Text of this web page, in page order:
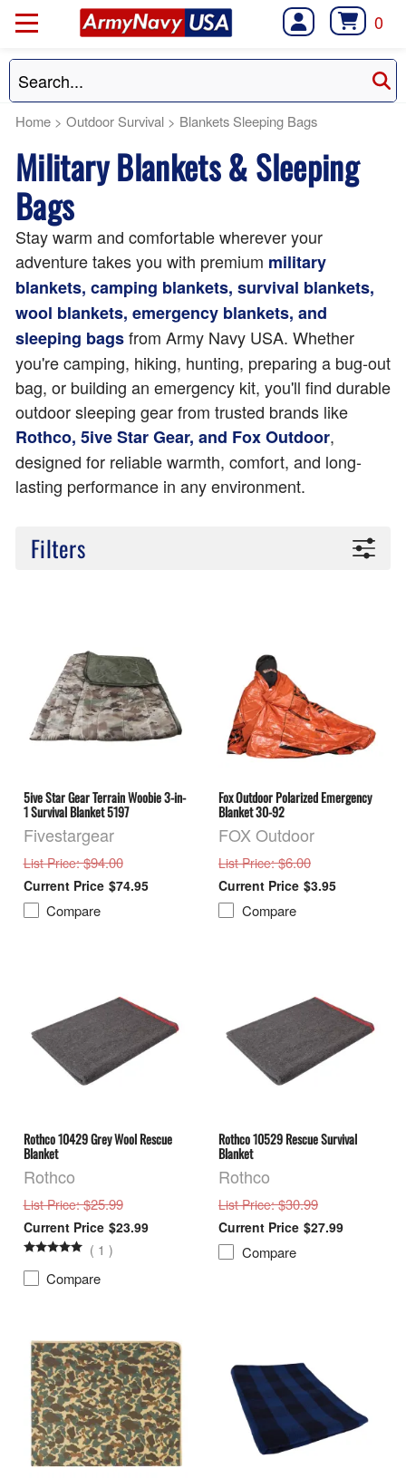
0
Home > Outdoor Survival > Blankets Sleeping Bags
Military Blankets & Sleeping
Bags
Stay warm and comfortable wherever your
adventure takes you with premium military
blankets, camping blankets, survival blankets,
wool blankets, emergency blankets, and
sleeping bagsfrom Army Navy USA. Whether
you're camping, hiking, hunting, preparing a bug-out
bag, or building an emergency kit, you'll find durable
outdoor sleeping gear from trusted brands like
Rothco, 5ive Star Gear, and Fox Outdoor,
designed for reliable warmth, comfort, and long-
lasting performance in any environment.
Filters
5ive Star Gear Terrain Woobie 3-in-
1 Survival Blanket 5197
Fivestargear
List Price: $94.00
$74.95
Compare
Fox Outdoor Polarized Emergency
Blanket 30-92
FOX Outdoor
List Price: $6.00
$3.95
Compare
Rothco 10429 Grey Wool Rescue
Blanket
Rothco
List Price: $25.99
$23.99
( 1 )
Compare
Rothco 10529 Rescue Survival
Blanket
Rothco
List Price: $30.99
$27.99
Compare